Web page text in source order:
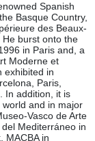
Spanish
Basque Country,
des Beaux-
burst onto the
in Paris and, a
Moderne et
exhibited in
Paris,
In addition, it is
and in major
Vasco de Arte
Mediterráneo in
MACBA in